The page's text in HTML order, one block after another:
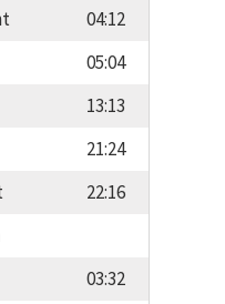
04:12
05:04
13:13
21:24
22:16
03:32